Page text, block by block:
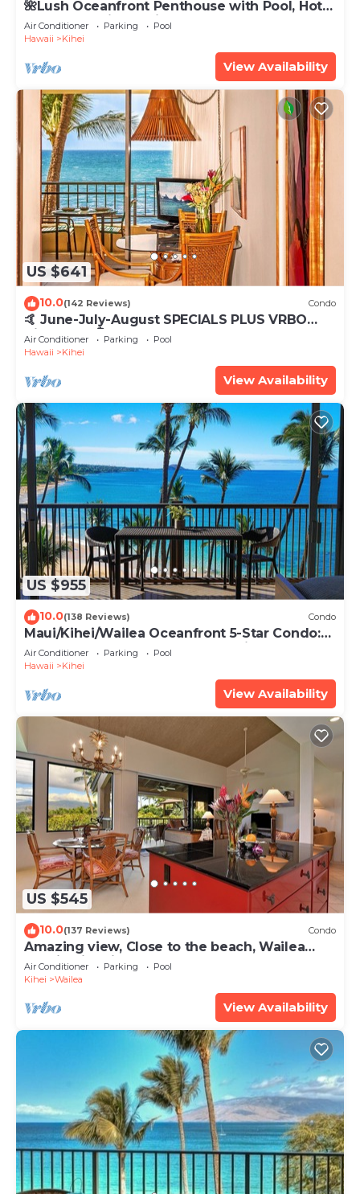
🌺Lush Oceanfront Penthouse with Pool, Hot
Tub, Mountain Sunrises, Ocean Sunsets
Air Conditioner Parking
Pool
Hawaii
Kihei
View Availability
US $641
10.0(142 Reviews) Condo
🤙 June-July-August SPECIALS PLUS VRBO
discounts 🏝️ at the LIVE ALOHA SUITE
Air Conditioner Parking
Pool
Hawaii
Kihei
View Availability
US $955
10.0(138 Reviews) Condo
Maui/Kihei/Wailea Oceanfront 5-Star Condo:
Newly Remodeled Beachfront Bliss
Air Conditioner Parking
Pool
Hawaii
Kihei
View Availability
US $545
10.0(137 Reviews) Condo
Amazing view, Close to the beach, Wailea
Ekahi Unit 20i
Air Conditioner Parking
Pool
Kihei
Wailea
View Availability